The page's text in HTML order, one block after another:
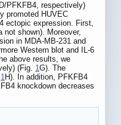
PFKFB4, respectively)
promoted HUVEC
ectopic expression. First,
shown). Moreover,
in MDA-MB-231 and
Western blot and IL-6
above results, we
(Fig. 1G). The
1H). In addition, PFKFB4
knockdown decreases